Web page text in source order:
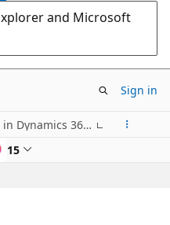
and Microsoft
Sign in
Configure and use agreements in Dynamics 365 Supply Chain Management
15